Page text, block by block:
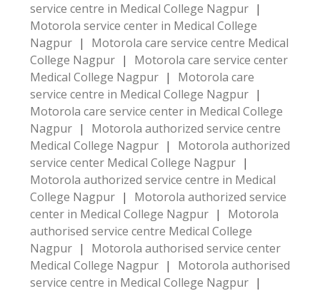
service centre in Medical College Nagpur |
Motorola service center in Medical College
Nagpur |
Motorola care service centre Medical
College Nagpur |
Motorola care service center
Medical College Nagpur |
Motorola care
service centre in Medical College Nagpur |
Motorola care service center in Medical College
Nagpur |
Motorola authorized service centre
Medical College Nagpur |
Motorola authorized
service center Medical College Nagpur |
Motorola authorized service centre in Medical
College Nagpur |
Motorola authorized service
center in Medical College Nagpur |
Motorola
authorised service centre Medical College
Nagpur |
Motorola authorised service center
Medical College Nagpur |
Motorola authorised
service centre in Medical College Nagpur |